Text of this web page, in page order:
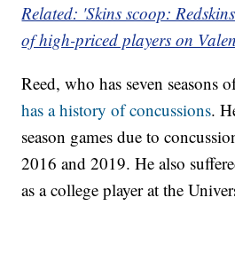
Related: 'Skins scoop:
of high-priced players on
Reed, who has seven seasons
has a history of concussions.
season games due to
2016 and 2019. He also
as a college player at the